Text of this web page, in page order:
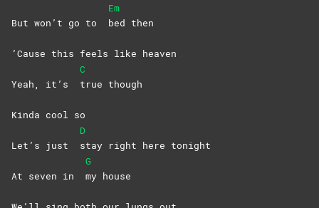
But won’t go to
Em
bed then
’Cause this feels like heaven
Yeah, it’s
C
true though
Kinda cool so
Let’s just
D
stay right here tonight
At seven in
G
my house